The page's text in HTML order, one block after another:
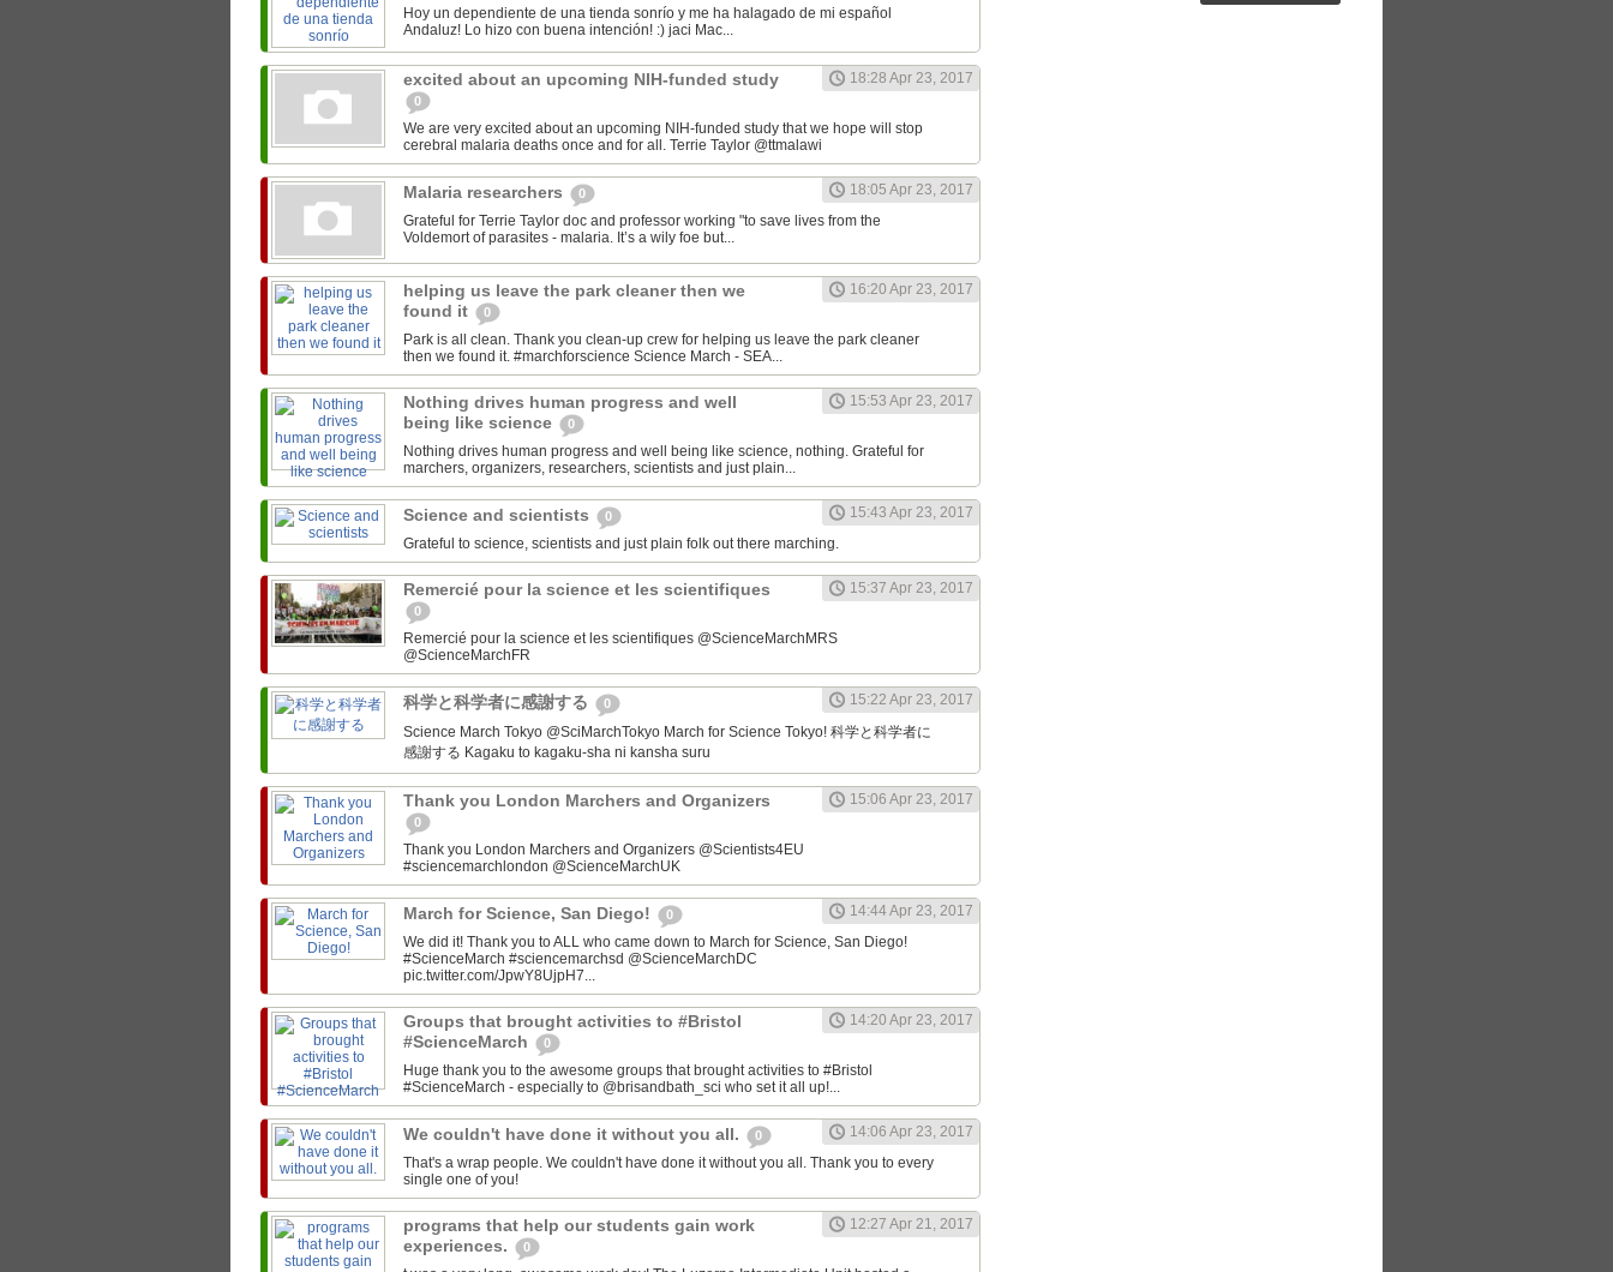
Hoy un dependiente de una tienda sonrío y me ha halagado de mi español
Andaluz! Lo hizo con buena intención! :) jaci Mac‏...
excited about an upcoming NIH-funded study
0
18:28 Apr 23, 2017
We are very excited about an upcoming NIH-funded study that we hope will stop
cerebral malaria deaths once and for all. Terrie Taylor‏ @ttmalawi
Malaria researchers 0
18:05 Apr 23, 2017
Grateful for Terrie Taylor doc and professor working "to save lives from the
Voldemort of parasites - malaria. It’s a wily foe but...
helping us leave the park cleaner then we
found it
0
16:20 Apr 23, 2017
Park is all clean. Thank you clean-up crew for helping us leave the park cleaner
then we found it. #marchforscience Science March - SEA‏...
Nothing drives human progress and well
being like science
0
15:53 Apr 23, 2017
Nothing drives human progress and well being like science, nothing. Grateful for
marchers, organizers, researchers, scientists and just plain...
Science and scientists 0
15:43 Apr 23, 2017
Grateful to science, scientists and just plain folk out there marching.
Remercié pour la science et les scientifiques
0
15:37 Apr 23, 2017
Remercié pour la science et les scientifiques @ScienceMarchMRS ‏
科学と科学者に感謝する 0
15:22 Apr 23, 2017
Science March Tokyo‏ @SciMarchTokyo March for Science Tokyo! 科学と科学者に
感謝する Kagaku to kagaku-sha ni kansha suru
Thank you London Marchers and Organizers
0
15:06 Apr 23, 2017
Thank you London Marchers and Organizers @Scientists4EU
#sciencemarchlondon @ScienceMarchUK
March for Science, San Diego! 0
14:44 Apr 23, 2017
We did it! Thank you to ALL who came down to March for Science, San Diego!
#ScienceMarch #sciencemarchsd @ScienceMarchDC
pic.twitter.com/JpwY8UjpH7...
Groups that brought activities to #Bristol
#ScienceMarch
0
14:20 Apr 23, 2017
Huge thank you to the awesome groups that brought activities to #Bristol
#ScienceMarch - especially to @brisandbath_sci who set it all up!...
We couldn't have done it without you all. 0
14:06 Apr 23, 2017
That's a wrap people. We couldn't have done it without you all. Thank you to every
single one of you!
programs that help our students gain work
experiences.
0
12:27 Apr 21, 2017